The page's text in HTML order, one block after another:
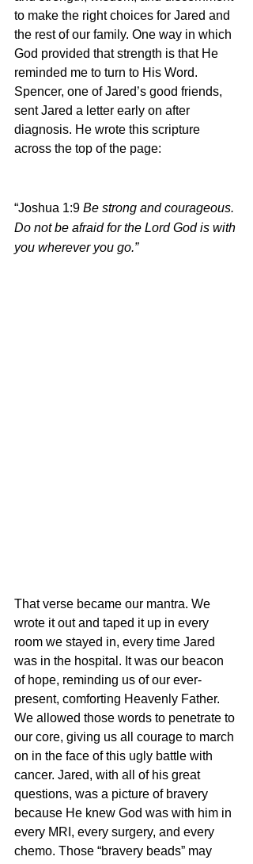
to make the right choices for Jared and
the rest of our family. One way in which
God provided that strength is that He
reminded me to turn to His Word.
Spencer, one of Jared’s good friends,
sent Jared a letter early on after
diagnosis. He wrote this scripture
across the top of the page:
“Joshua 1:9 Be strong and courageous.
Do not be afraid for the Lord God is with
you wherever you go.”
That verse became our mantra. We
wrote it out and taped it up in every
room we stayed in, every time Jared
was in the hospital. It was our beacon
of hope, reminding us of our ever-
present, comforting Heavenly Father.
We allowed those words to penetrate to
our core, giving us all courage to march
on in the face of this ugly battle with
cancer. Jared, with all of his great
questions, was a picture of bravery
because He knew God was with him in
every MRI, every surgery, and every
chemo. Those “bravery beads” may